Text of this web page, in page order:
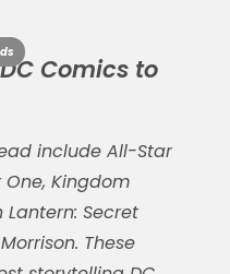
Comics to
include All-Star
Kingdom
Secret
These